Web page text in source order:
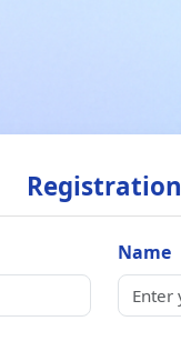
Registration
Name